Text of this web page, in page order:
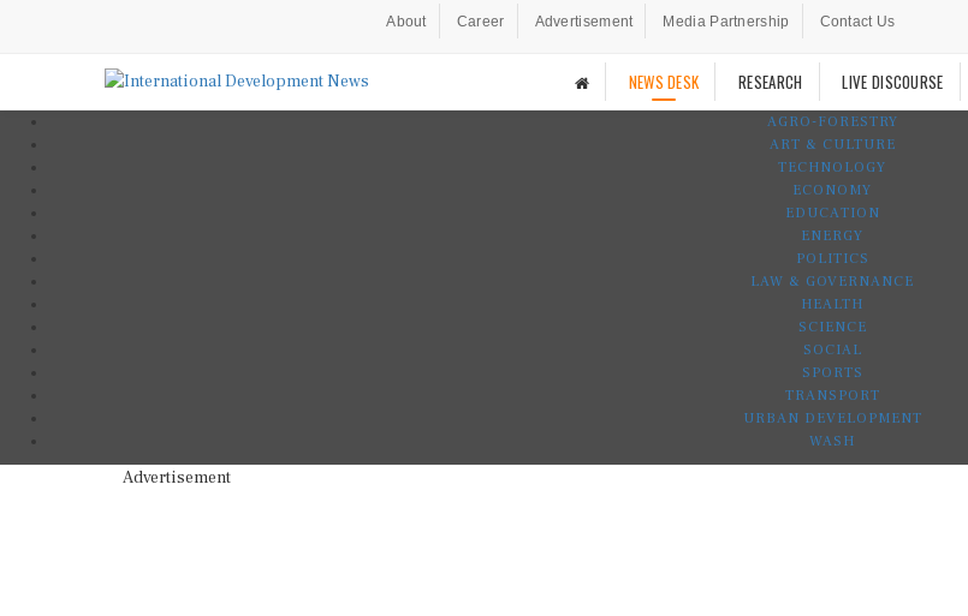
About Career Advertisement Media Partnership Contact Us
NEWS DESK RESEARCH LIVE DISCOURSE
AGRO-FORESTRY
ART & CULTURE
TECHNOLOGY
ECONOMY
EDUCATION
ENERGY
POLITICS
LAW & GOVERNANCE
HEALTH
SCIENCE
SOCIAL
SPORTS
TRANSPORT
URBAN DEVELOPMENT
WASH
Advertisement